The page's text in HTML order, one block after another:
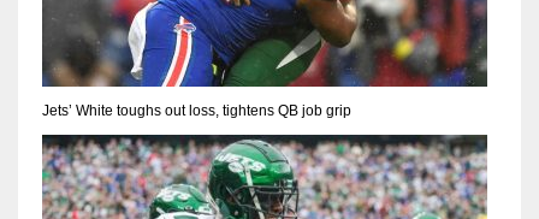
Jets’ White toughs out loss, tightens QB job grip